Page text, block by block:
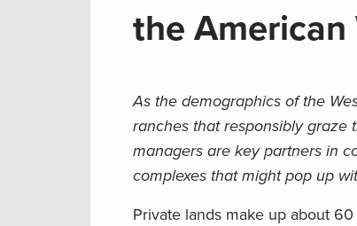
the American
As the demographics of the
ranches that responsibly
managers are key partners in
complexes that might pop up
Private lands make up about